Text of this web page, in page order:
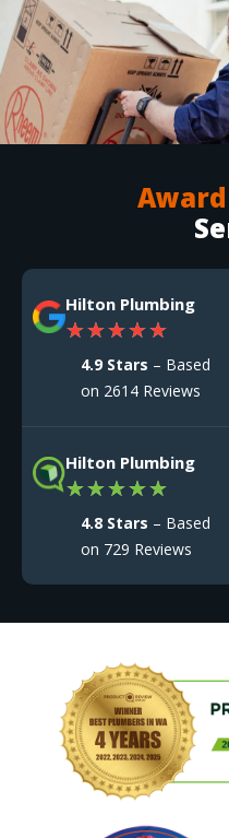
Hilton Plumbing
★★★★★
4.9 Stars – Based
on 2614 Reviews
Hilton Plumbing
★★★★★
4.8 Stars – Based
on 729 Reviews